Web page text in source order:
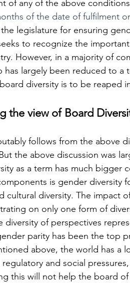
of any of the above
of the date of fulfilment
legislature for ensuring
to recognize the
However, in a majority of
has largely been reduced to a
diversity is to be reaped
the view of Board
follows from the above
the above discussion was
as a term has much bigger
is gender diversity
cultural diversity. The impact
on only one form of
diversity of perspectives
parity has been the top
above, the world has a
and social
this will not help the board